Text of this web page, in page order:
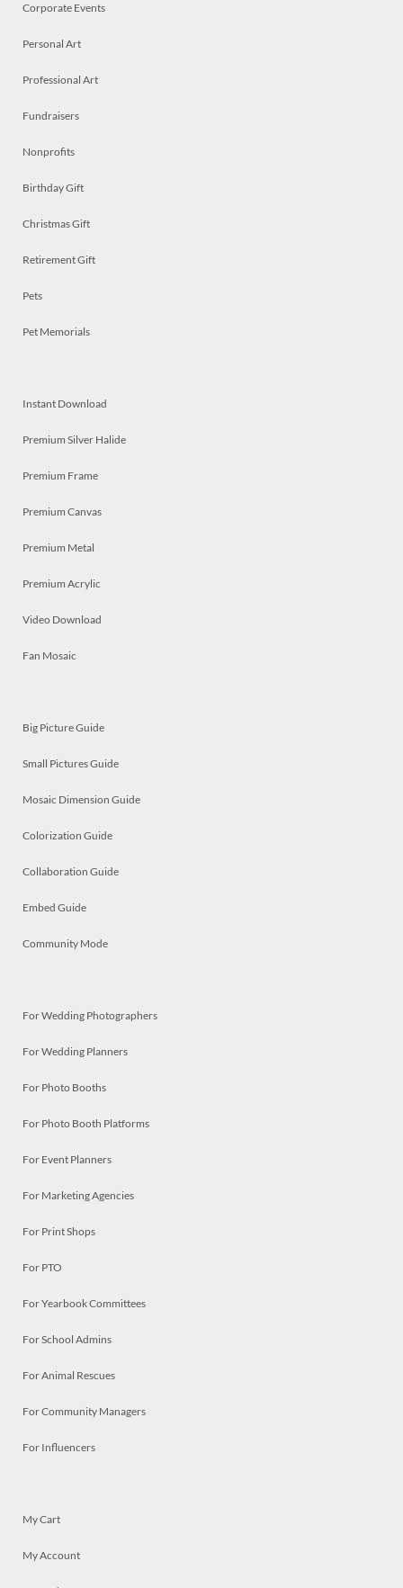
Corporate Events
Personal Art
Professional Art
Fundraisers
Nonprofits
Birthday Gift
Christmas Gift
Retirement Gift
Pets
Pet Memorials
Instant Download
Premium Silver Halide
Premium Frame
Premium Canvas
Premium Metal
Premium Acrylic
Video Download
Fan Mosaic
Big Picture Guide
Small Pictures Guide
Mosaic Dimension Guide
Colorization Guide
Collaboration Guide
Embed Guide
Community Mode
For Wedding Photographers
For Wedding Planners
For Photo Booths
For Photo Booth Platforms
For Event Planners
For Marketing Agencies
For Print Shops
For PTO
For Yearbook Committees
For School Admins
For Animal Rescues
For Community Managers
For Influencers
My Cart
My Account